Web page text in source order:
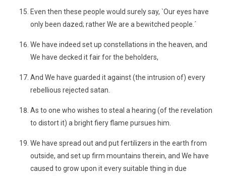
Even then these people would surely say, `Our eyes have
only been dazed; rather We are a bewitched people.´
We have indeed set up constellations in the heaven, and
We have decked it fair for the beholders,
And We have guarded it against (the intrusion of) every
rebellious rejected satan.
As to one who wishes to steal a hearing (of the revelation
to distort it) a bright fiery flame pursues him.
We have spread out and put fertilizers in the earth from
outside, and set up firm mountains therein, and We have
caused to grow upon it every suitable thing in due